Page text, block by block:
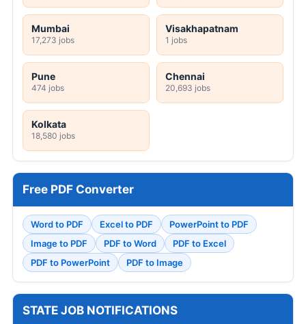
Mumbai
17,273 jobs
Visakhapatnam
1 jobs
Pune
474 jobs
Chennai
20,693 jobs
Kolkata
18,580 jobs
Free PDF Converter
Word to PDF Excel to PDF
PowerPoint to PDF
Image to PDF
PDF to Word
PDF to Excel
PDF to PowerPoint
PDF to Image
STATE JOB NOTIFICATIONS